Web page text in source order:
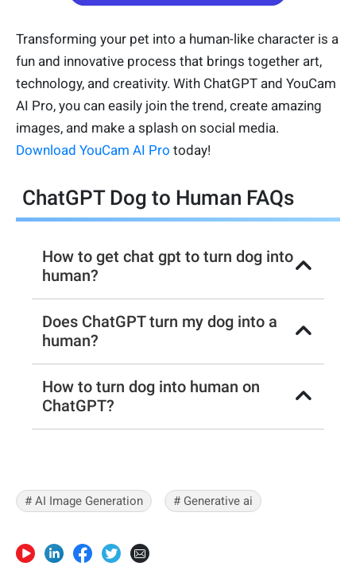
Transforming your pet into a human-like character is a
fun and innovative process that brings together art,
technology, and creativity. With ChatGPT and YouCam
AI Pro, you can easily join the trend, create amazing
images, and make a splash on social media.
Download YouCam AI Pro today!
ChatGPT Dog to Human FAQs
How to get chat gpt to turn dog into
human?
Does ChatGPT turn my dog into a
human?
How to turn dog into human on
ChatGPT?
# AI Image Generation # Generative ai